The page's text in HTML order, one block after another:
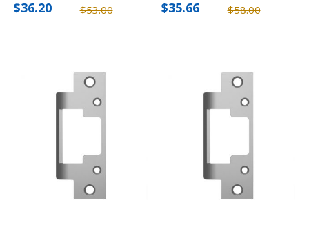
$53.00
$36.20 $58.00
$35.66